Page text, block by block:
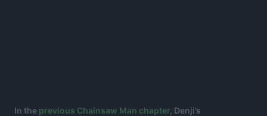
In the previous Chainsaw Man chapter , Denji’s